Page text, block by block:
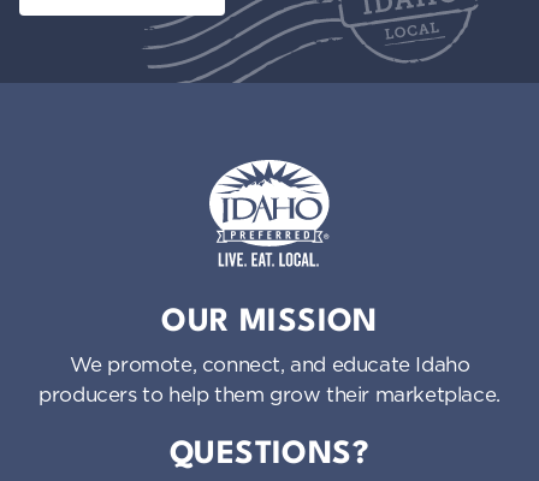
OUR MISSION
We promote, connect, and educate Idaho
producers to help them grow their marketplace.
QUESTIONS?